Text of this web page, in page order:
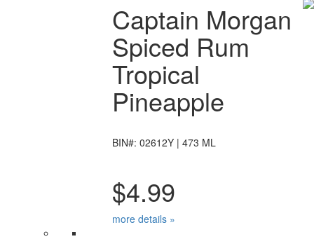
Captain Morgan
Spiced Rum
Tropical
Pineapple
BIN#: 02612Y | 473 ML
$4.99
more details »